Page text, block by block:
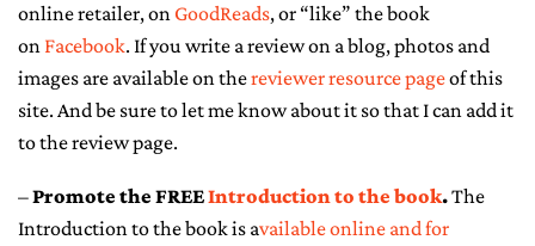
online retailer, on GoodReads, or “like” the book
on Facebook. If you write a review on a blog, photos and
images are available on thereviewer resource pageof this
site. And be sure to let me know about it so that I can add it
to the review page.
–Promote the FREEIntroduction to the book.The
Introduction to the book is available online and for